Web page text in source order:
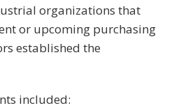
organizations that
or upcoming purchasing
established the
included: